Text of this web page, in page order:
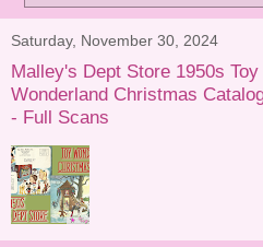
Saturday, November 30, 2024
Malley's Dept Store 1950s Toy
Wonderland Christmas
- Full Scans